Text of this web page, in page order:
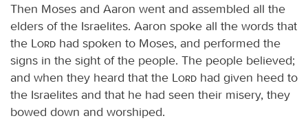
Then Moses and Aaron went and assembled all the
elders of the Israelites. Aaron spoke all the words that
the
Lord had spoken to Moses, and performed the
signs in the sight of the people. The people believed;
and when they heard that the
Lord had given heed to
the Israelites and that he had seen their misery, they
bowed down and worshiped.